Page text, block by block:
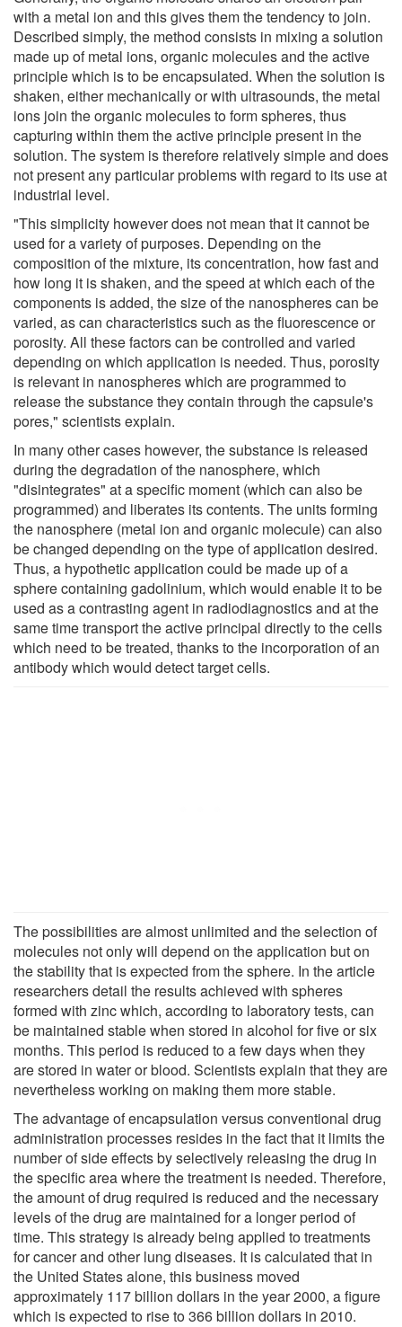
with a metal ion and this gives them the tendency to join.
Described simply, the method consists in mixing a solution
made up of metal ions, organic molecules and the active
principle which is to be encapsulated. When the solution is
shaken, either mechanically or with ultrasounds, the metal
ions join the organic molecules to form spheres, thus
capturing within them the active principle present in the
solution. The system is therefore relatively simple and does
not present any particular problems with regard to its use at
industrial level.
"This simplicity however does not mean that it cannot be
used for a variety of purposes. Depending on the
composition of the mixture, its concentration, how fast and
how long it is shaken, and the speed at which each of the
components is added, the size of the nanospheres can be
varied, as can characteristics such as the fluorescence or
porosity. All these factors can be controlled and varied
depending on which application is needed. Thus, porosity
is relevant in nanospheres which are programmed to
release the substance they contain through the capsule's
pores," scientists explain.
In many other cases however, the substance is released
during the degradation of the nanosphere, which
"disintegrates" at a specific moment (which can also be
programmed) and liberates its contents. The units forming
the nanosphere (metal ion and organic molecule) can also
be changed depending on the type of application desired.
Thus, a hypothetic application could be made up of a
sphere containing gadolinium, which would enable it to be
used as a contrasting agent in radiodiagnostics and at the
same time transport the active principal directly to the cells
which need to be treated, thanks to the incorporation of an
antibody which would detect target cells.
The possibilities are almost unlimited and the selection of
molecules not only will depend on the application but on
the stability that is expected from the sphere. In the article
researchers detail the results achieved with spheres
formed with zinc which, according to laboratory tests, can
be maintained stable when stored in alcohol for five or six
months. This period is reduced to a few days when they
are stored in water or blood. Scientists explain that they are
nevertheless working on making them more stable.
The advantage of encapsulation versus conventional drug
administration processes resides in the fact that it limits the
number of side effects by selectively releasing the drug in
the specific area where the treatment is needed. Therefore,
the amount of drug required is reduced and the necessary
levels of the drug are maintained for a longer period of
time. This strategy is already being applied to treatments
for cancer and other lung diseases. It is calculated that in
the United States alone, this business moved
approximately 117 billion dollars in the year 2000, a figure
which is expected to rise to 366 billion dollars in 2010.